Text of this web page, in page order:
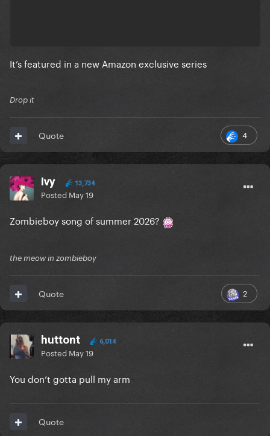
It’s featured in a new Amazon exclusive series
Drop it
4
Quote
Ivy 13,734
Posted May 19
Zombieboy song of summer 2026?
the meow in zombieboy
2
Quote
huttont 6,014
Posted May 19
You don’t gotta pull my arm
Quote